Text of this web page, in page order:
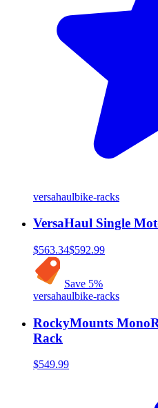
versahaulbike-racks
VersaHaul Single
$563.34$592.99
Save 5%
versahaulbike-racks
RockyMounts
Rack
$549.99